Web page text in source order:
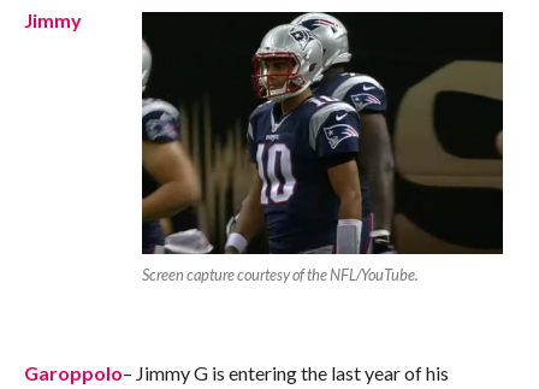
Screen capture courtesy of the NFL/YouTube.
Jimmy
Garoppolo– Jimmy G is entering the last year of his